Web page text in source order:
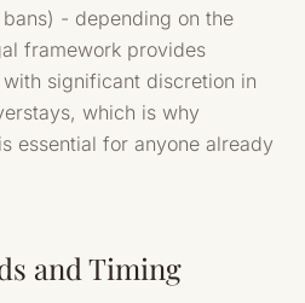
- depending on the
framework provides
significant discretion in
which is why
essential for anyone already
and Timing